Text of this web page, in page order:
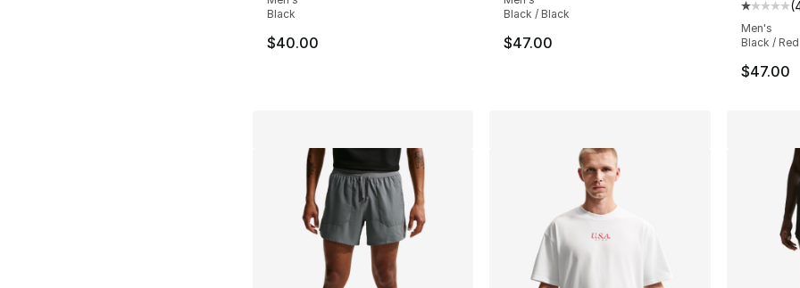
Black
$40.00
Black / Black
$47.00
(
Men's
Black / Red
$47.00